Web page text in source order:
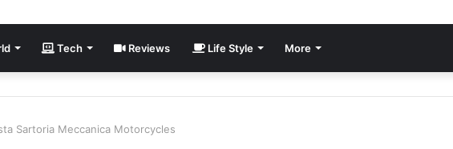
Tech Reviews Life Style More
Sartoria Meccanica Motorcycles